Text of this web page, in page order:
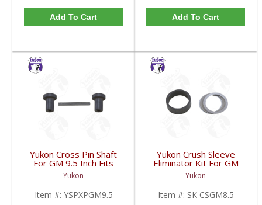
Add To Cart Add To Cart
Yukon Cross Pin Shaft
For GM 9.5 Inch Fits
Standard And Yukon
Dura Grip Or Eaton Posi
Carrier | YSPXPGM9.5-
FDHC
Yukon
Item #: YSPXPGM9.5
Yukon Crush Sleeve
Eliminator Kit For GM
8.5 Inch And Chrysler
9.25 Inch | SK CSGM8.5-
FDHC
Yukon
Item #: SK CSGM8.5